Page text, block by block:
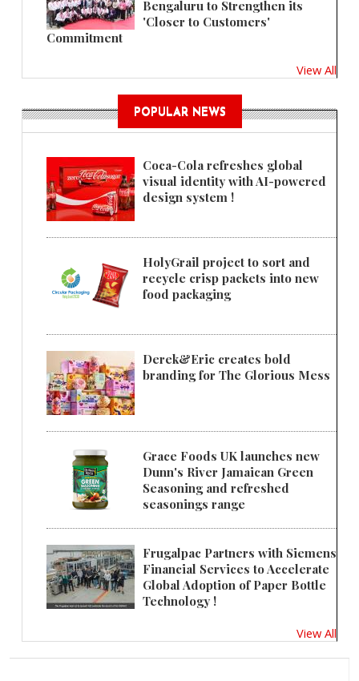
Bengaluru to Strengthen its
'Closer to Customers'
Commitment
View All
POPULAR NEWS
Coca-Cola refreshes global
visual identity with AI-powered
design system !
HolyGrail project to sort and
recycle crisp packets into new
food packaging
Derek&Eric creates bold
branding for The Glorious Mess
Grace Foods UK launches new
Dunn's River Jamaican Green
Seasoning and refreshed
seasonings range
Frugalpac Partners with Siemens
Financial Services to Accelerate
Global Adoption of Paper Bottle
Technology !
View All